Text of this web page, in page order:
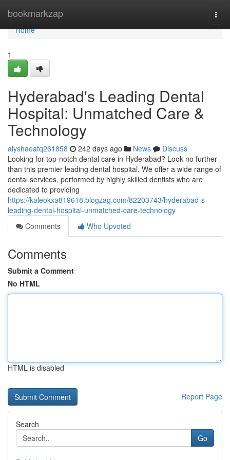
bookmarkzap
Home
Home
1
Hyderabad's Leading Dental
Hospital: Unmatched Care &
Technology
alyshaeafq261858 242 days ago News
Discuss
Looking for top-notch dental care in Hyderabad? Look no further
than this premier leading dental hospital. We offer a wide range of
dental services, performed by highly skilled dentists who are
dedicated to providing
https://kaleokxa819618.blogzag.com/82203743/hyderabad-s-
leading-dental-hospital-unmatched-care-technology
Comments
Who Upvoted
Comments
Submit a Comment
No HTML
HTML is disabled
Report Page
Search
Go